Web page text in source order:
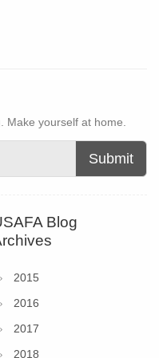
Make yourself at home.
Submit
Blog
2015
2016
2017
2018